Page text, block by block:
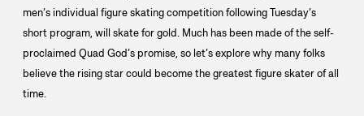
men’s individual figure skating competition following Tuesday’s
short program, will skate for gold. Much has been made of the self-
proclaimed Quad God’s promise, so let’s explore why many folks
believe the rising star could become the greatest figure skater of all
time.